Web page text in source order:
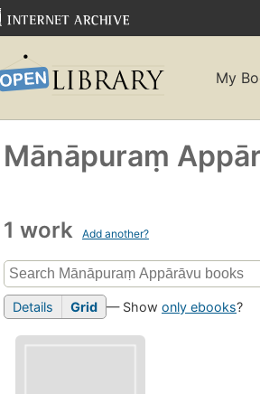
My
Mānāpuraṃ
1 work Add another?
Details Grid — Show only ebooks?